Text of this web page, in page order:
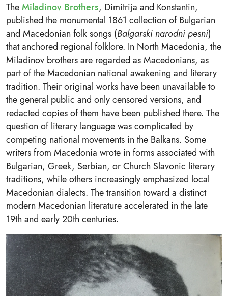
TheMiladinov Brothers, Dimitrija and Konstantin,
published the monumental 1861 collection of Bulgarian
and Macedonian folk songs (Balgarski narodni pesni)
that anchored regional folklore. In North Macedonia, the
Miladinov brothers are regarded as Macedonians, as
part of the Macedonian national awakening and literary
tradition. Their original works have been unavailable to
the general public and only censored versions, and
redacted copies of them have been published there. The
question of literary language was complicated by
competing national movements in the Balkans. Some
writers from Macedonia wrote in forms associated with
Bulgarian, Greek, Serbian, or Church Slavonic literary
traditions, while others increasingly emphasized local
Macedonian dialects. The transition toward a distinct
modern Macedonian literature accelerated in the late
19th and early 20th centuries.